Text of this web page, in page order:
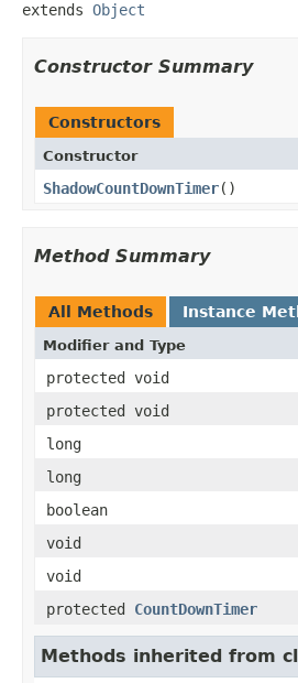
extends Object
Constructor Summary
Constructors
Constructor
ShadowCountDownTimer​()
Method Summary
All Methods Instance
Modifier and Type
protected void
protected void
long
long
boolean
void
void
protected CountDownTimer
Methods inherited from